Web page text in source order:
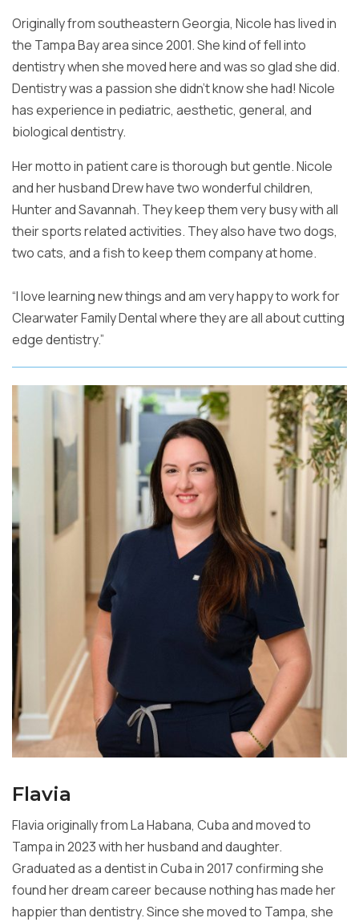
Originally from southeastern Georgia, Nicole has lived in
the Tampa Bayarea since 2001. She kind of fell into
dentistry when she moved here andwas so glad she did.
Dentistry was a passion she didn’t know she had! Nicole
has experience in pediatric, aesthetic, general, and
biologicaldentistry.
Her motto in patient care is thorough but gentle. Nicole
andher husband Drew have two wonderful children,
Hunter and Savannah. Theykeep them very busy with all
their sports related activities. They alsohave two dogs,
two cats, and a fish to keep them company at home.
“I love learning new things and am very happy to work for
ClearwaterFamily Dental where they are all about cutting
edge dentistry.”
Flavia
Flavia originally from La Habana, Cuba and moved to
Tampa in 2023 withher husband and daughter.
Graduated as a dentist in Cuba in 2017confirming she
found her dream career because nothing has made her
happier than dentistry. Since she moved to Tampa, she